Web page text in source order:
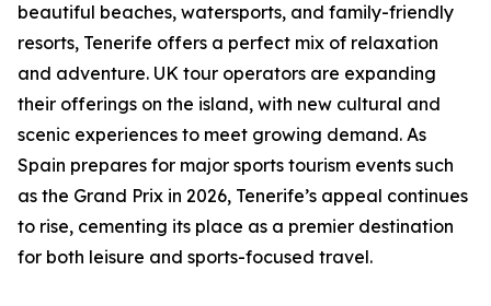
beautiful beaches, watersports, and family-friendly
resorts, Tenerife offers a perfect mix of relaxation
and adventure. UK tour operators are expanding
their offerings on the island, with new cultural and
scenic experiences to meet growing demand. As
Spain prepares for major sports tourism events such
as the Grand Prix in 2026, Tenerife’s appeal continues
to rise, cementing its place as a premier destination
for both leisure and sports-focused travel.